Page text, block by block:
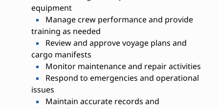
equipment
Manage crew performance and provide
training as needed
Review and approve voyage plans and
cargo manifests
Monitor maintenance and repair activities
Respond to emergencies and operational
issues
Maintain accurate records and